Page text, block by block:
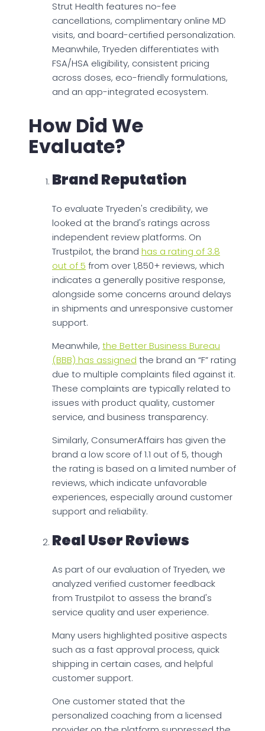
Strut Health features no-fee
cancellations, complimentary online MD
visits, and board-certified personalization.
Meanwhile, Tryeden differentiates with
FSA/HSA eligibility, consistent pricing
across doses, eco-friendly formulations,
and an app-integrated ecosystem.
How Did We
Evaluate?
Brand Reputation
To evaluate Tryeden's credibility, we
looked at the brand's ratings across
independent review platforms. On
Trustpilot, the brand has a rating of 3.8
out of 5 from over 1,850+ reviews, which
indicates a generally positive response,
alongside some concerns around delays
in shipments and unresponsive customer
support.
Meanwhile, the Better Business Bureau
(BBB) has assigned the brand an “F” rating
due to multiple complaints filed against it.
These complaints are typically related to
issues with product quality, customer
service, and business transparency.
Similarly, ConsumerAffairs has given the
brand a low score of 1.1 out of 5, though
the rating is based on a limited number of
reviews, which indicate unfavorable
experiences, especially around customer
support and reliability.
Real User Reviews
As part of our evaluation of Tryeden, we
analyzed verified customer feedback
from Trustpilot to assess the brand's
service quality and user experience.
Many users highlighted positive aspects
such as a fast approval process, quick
shipping in certain cases, and helpful
customer support.
One customer stated that the
personalized coaching from a licensed